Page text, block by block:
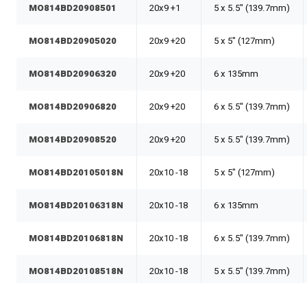
MO814BD20908501 20x9 +1 5 x 5.5" (139.7mm)
MO814BD20905020 20x9 +20 5 x 5" (127mm)
MO814BD20906320 20x9 +20 6 x 135mm
MO814BD20906820 20x9 +20 6 x 5.5" (139.7mm)
MO814BD20908520 20x9 +20 5 x 5.5" (139.7mm)
MO814BD20105018N 20x10 -18 5 x 5" (127mm)
MO814BD20106318N 20x10 -18 6 x 135mm
MO814BD20106818N 20x10 -18 6 x 5.5" (139.7mm)
MO814BD20108518N 20x10 -18 5 x 5.5" (139.7mm)